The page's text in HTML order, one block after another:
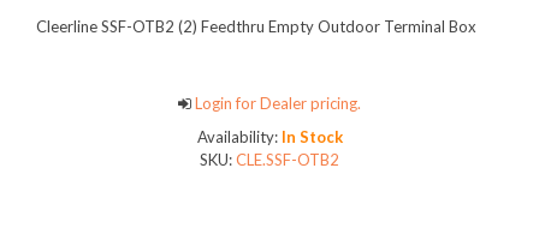
Cleerline SSF-OTB2 (2) Feedthru Empty Outdoor Terminal Box
Login for Dealer pricing.
Availability: In Stock
SKU:CLE.SSF-OTB2